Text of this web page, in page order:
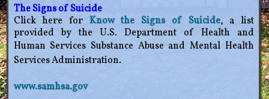
The Signs of Suicide
Click here forKnow the Signs of Suicide, a list
provided by the U.S. Department of Health and
HumanServices Substance Abuse and Mental Health
Services Administration.
www.samhsa.gov